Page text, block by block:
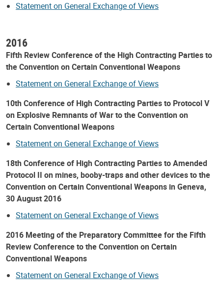
Statement on General Exchange of Views
2016
Fifth Review Conference of the High Contracting Parties to
the Convention on Certain Conventional Weapons
Statement on General Exchange of Views
10th Conference of High Contracting Parties to Protocol V
on Explosive Remnants of War to the Convention on
Certain Conventional Weapons
Statement on General Exchange of Views
18th Conference of High Contracting Parties to Amended
Protocol II on mines, booby-traps and other devices to the
Convention on Certain Conventional Weapons in Geneva,
30 August 2016
Statement on General Exchange of Views
2016 Meeting of the Preparatory Committee for the Fifth
Review Conference to the Convention on Certain
Conventional Weapons
Statement on General Exchange of Views